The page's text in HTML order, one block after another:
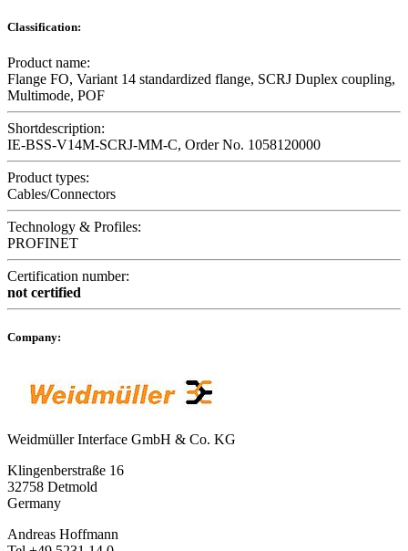
Classification:
Product name:
Flange FO, Variant 14 standardized flange, SCRJ Duplex coupling,
Multimode, POF
Shortdescription:
IE-BSS-V14M-SCRJ-MM-C, Order No. 1058120000
Product types:
Cables/Connectors
Technology & Profiles:
PROFINET
Certification number:
not certified
Company:
Weidmüller Interface GmbH & Co. KG
Klingenberstraße 16
32758 Detmold
Germany
Andreas Hoffmann